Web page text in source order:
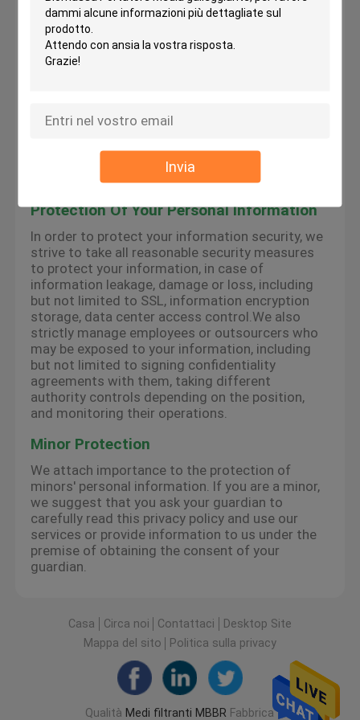
Invia
use cookies, flash cookies, or other local storage
provided by your browser or associated
applications (collectively Cookies) to provide you
with a personalized user experience and service.
may modify the acceptance of cookies or refuse
services allow it, but this may affect your secure
access to the platform-related websites and the
services provided by the platform.
Protection Of Your Personal Information
In order to protect your information security, we
strive to take all reasonable security measures
to protect your information, in case of
information leakage, damage or loss, including
but not limited to SSL, information encryption
storage, data center access control.We also
strictly manage employees or outsourcers who
may be exposed to your information, including
but not limited to signing confidentiality
agreements with them, taking different
authority controls depending on the position,
and monitoring their operations.
Minor Protection
We attach importance to the protection of
minors' personal information. If you are a minor,
we suggest that you ask your guardian to
carefully read this privacy policy and use our
services or provide information to us under the
premise of obtaining the consent of your
guardian.
Casa Circa noi Contattaci
Desktop Site
Mappa del sito
Politica sulla privacy
Qualità Medi filtranti MBBR Fabbrica